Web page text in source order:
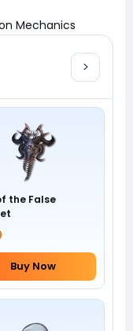
Mechanics
the False
Buy Now